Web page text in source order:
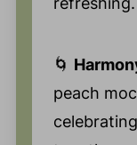
🌀
peach